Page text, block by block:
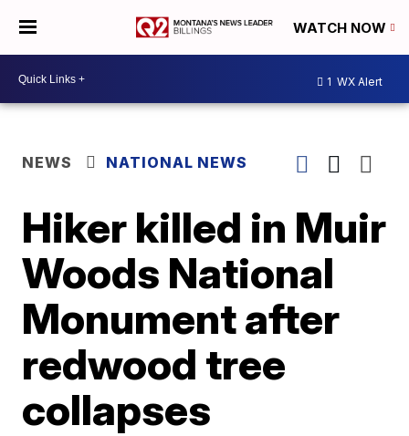
WATCH NOW
1 WX Alert
NEWS NATIONAL NEWS
Hiker killed in Muir
Woods National
Monument after
redwood tree
collapses